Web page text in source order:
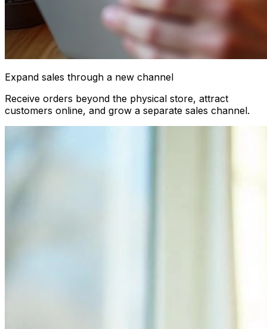
Expand sales through a new channel
Receive orders beyond the physical store, attract
customers online, and grow a separate sales channel.